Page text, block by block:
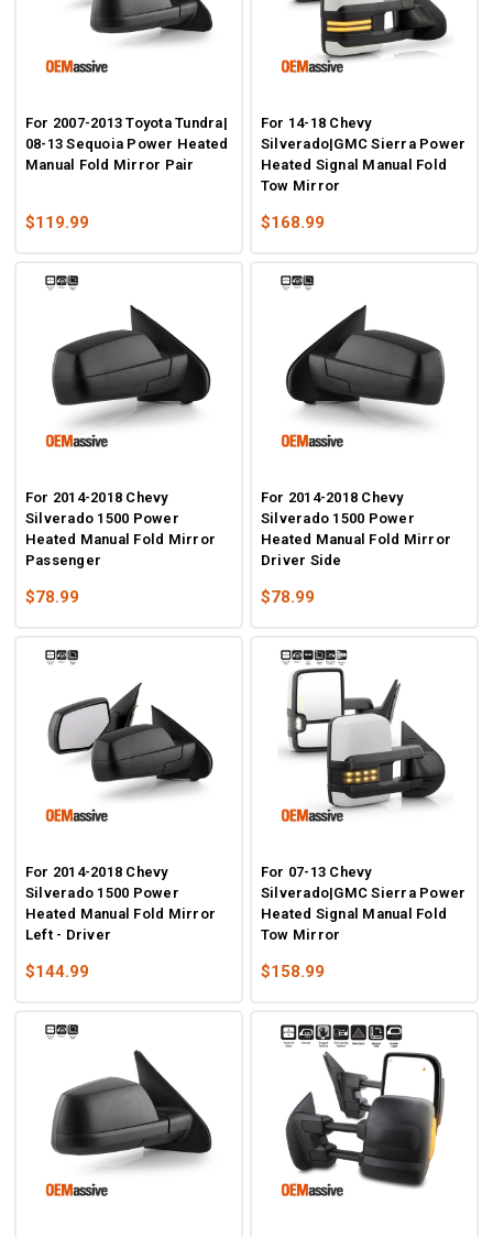
For 2007-2013 Toyota Tundra|
08-13 Sequoia Power Heated
Manual Fold Mirror Pair
$119.99
For 14-18 Chevy
Silverado|GMC Sierra Power
Heated Signal Manual Fold
Tow Mirror
$168.99
For 2014-2018 Chevy
Silverado 1500 Power
Heated Manual Fold Mirror
Passenger
$78.99
For 2014-2018 Chevy
Silverado 1500 Power
Heated Manual Fold Mirror
Driver Side
$78.99
For 2014-2018 Chevy
Silverado 1500 Power
Heated Manual Fold Mirror
Left - Driver
$144.99
For 07-13 Chevy
Silverado|GMC Sierra Power
Heated Signal Manual Fold
Tow Mirror
$158.99